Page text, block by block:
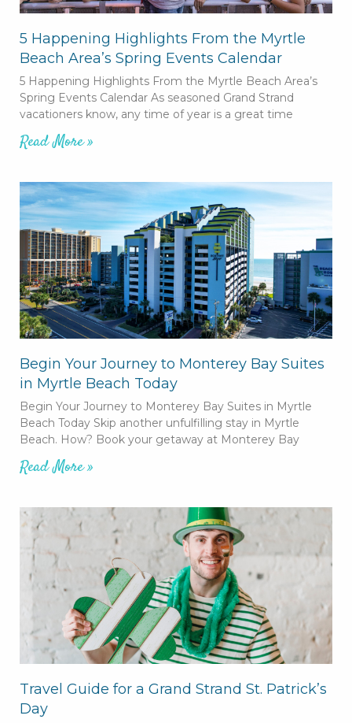
5 Happening Highlights From the Myrtle
Beach Area’s Spring Events Calendar
5 Happening Highlights From the Myrtle Beach Area’s
Spring Events Calendar As seasoned Grand Strand
vacationers know, any time of year is a great time
Read More »
Begin Your Journey to Monterey Bay Suites
in Myrtle Beach Today
Begin Your Journey to Monterey Bay Suites in Myrtle
Beach Today Skip another unfulfilling stay in Myrtle
Beach. How? Book your getaway at Monterey Bay
Read More »
Travel Guide for a Grand Strand St. Patrick’s
Day